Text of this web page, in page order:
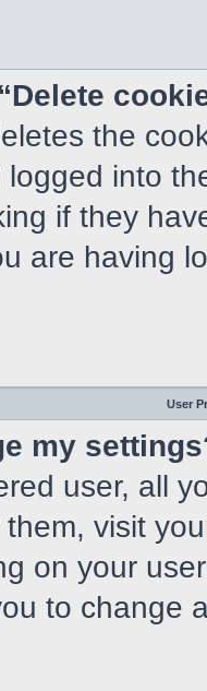
the
into
if they
are having
User
my
user, all
visit
on your
to change